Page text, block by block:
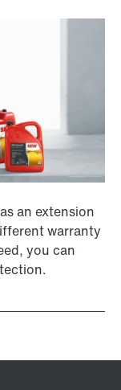
an extension
warranty
you can